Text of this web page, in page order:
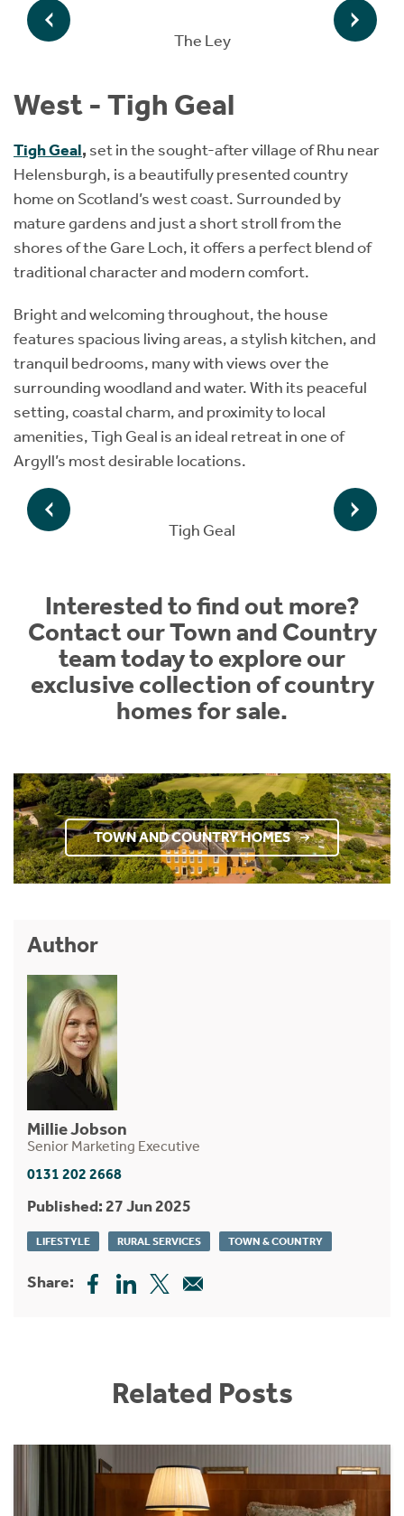
The Ley
West - Tigh Geal
Tigh Geal, set in the sought-after village of Rhu near
Helensburgh, is a beautifully presented country
home on Scotland’s west coast. Surrounded by
mature gardens and just a short stroll from the
shores of the Gare Loch, it offers a perfect blend of
traditional character and modern comfort.
Bright and welcoming throughout, the house
features spacious living areas, a stylish kitchen, and
tranquil bedrooms, many with views over the
surrounding woodland and water. With its peaceful
setting, coastal charm, and proximity to local
amenities, Tigh Geal is an ideal retreat in one of
Argyll’s most desirable locations.
Tigh Geal
Interested to find out more?
Contact our Town and Country
team today to explore our
exclusive collection of country
homes for sale.
TOWN AND COUNTRY HOMES
Author
Millie Jobson
Senior Marketing Executive
0131 202 2668
Published: 27 Jun 2025
LIFESTYLE RURAL SERVICES TOWN & COUNTRY
Share:
Related Posts